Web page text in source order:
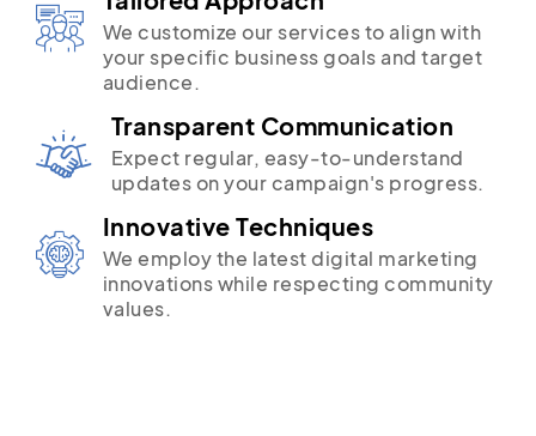
We customize our services to align with
your specific business goals and target
audience.
Transparent Communication
Expect regular, easy-to-understand
updates on your campaign's progress.
Innovative Techniques
We employ the latest digital marketing
innovations while respecting community
values.